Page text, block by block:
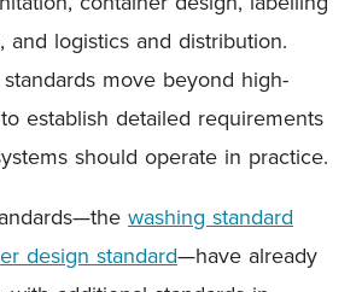
and logistics and distribution.
move beyond high-
establish detailed requirements
should operate in practice.
washing standard
design standard—have already